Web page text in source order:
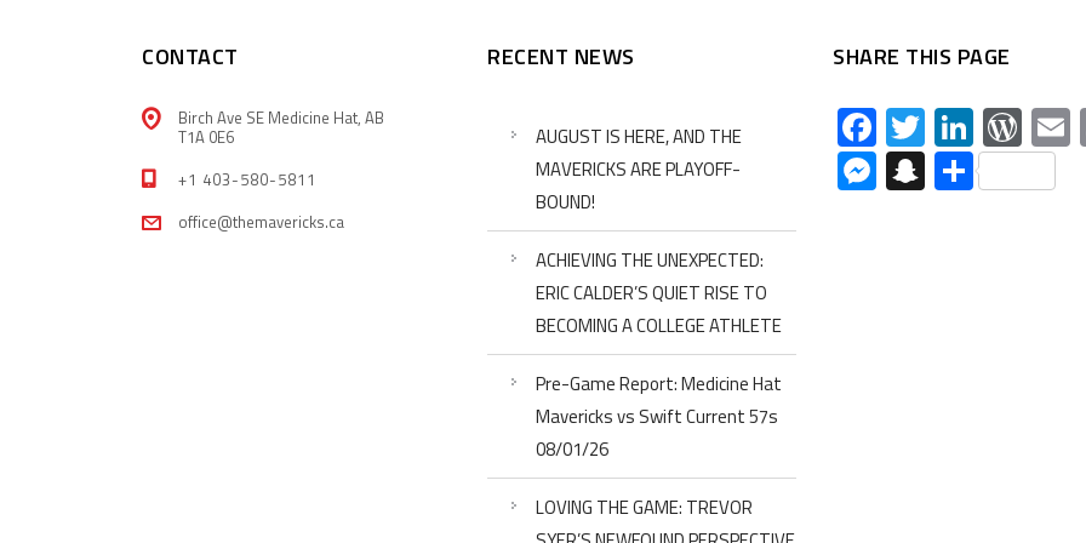
CONTACT
Birch Ave SE Medicine Hat, AB
T1A 0E6
+1 403-580-5811
office@themavericks.ca
RECENT NEWS
AUGUST IS HERE, AND THE
MAVERICKS ARE PLAYOFF-
BOUND!
ACHIEVING THE UNEXPECTED:
ERIC CALDER’S QUIET RISE TO
BECOMING A COLLEGE ATHLETE
Pre-Game Report: Medicine Hat
Mavericks vs Swift Current 57s
08/01/26
LOVING THE GAME: TREVOR
SHARE THIS PAGE
Facebook
Twitter
Messenger
Snapchat
Share